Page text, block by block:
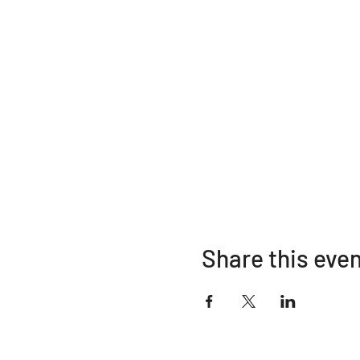
Share this